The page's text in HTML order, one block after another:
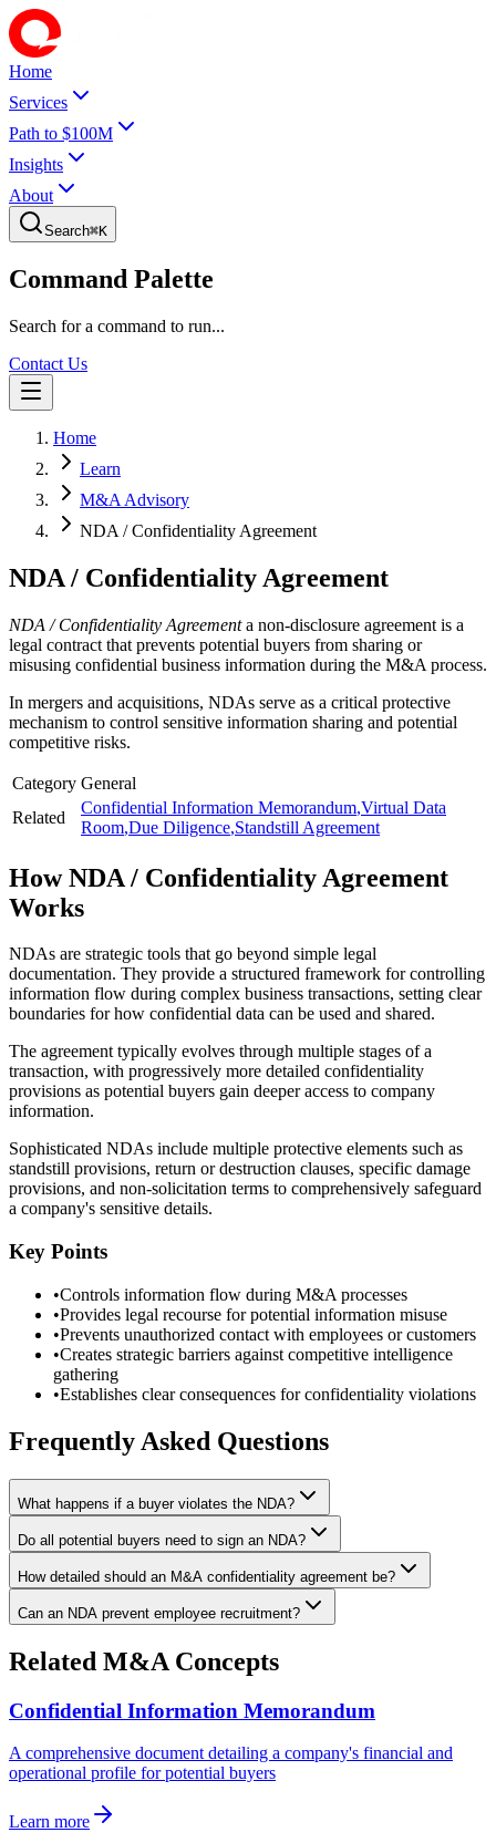
Home
Services
Path to $100M
Insights
About
Search⌘K
Command Palette
Search for a command to run...
Contact Us
Home
Learn
M&A Advisory
NDA / Confidentiality Agreement
NDA / Confidentiality Agreement
NDA / Confidentiality Agreement a non-disclosure agreement is a
legal contract that prevents potential buyers from sharing or
misusing confidential business information during the M&A process.
In mergers and acquisitions, NDAs serve as a critical protective
mechanism to control sensitive information sharing and potential
competitive risks.
Category General
Related
Confidential Information Memorandum,Virtual Data
Room,Due Diligence,Standstill Agreement
HowNDA / Confidentiality Agreement
Works
NDAs are strategic tools that go beyond simple legal
documentation. They provide a structured framework for controlling
information flow during complex business transactions, setting clear
boundaries for how confidential data can be used and shared.
The agreement typically evolves through multiple stages of a
transaction, with progressively more detailed confidentiality
provisions as potential buyers gain deeper access to company
information.
Sophisticated NDAs include multiple protective elements such as
standstill provisions, return or destruction clauses, specific damage
provisions, and non-solicitation terms to comprehensively safeguard
a company's sensitive details.
Key Points
•Controls information flow during M&A processes
•Provides legal recourse for potential information misuse
•Prevents unauthorized contact with employees or customers
•Creates strategic barriers against competitive intelligence
gathering
•Establishes clear consequences for confidentiality violations
Frequently Asked Questions
What happens if a buyer violates the NDA?
Do all potential buyers need to sign an NDA?
How detailed should an M&A confidentiality agreement be?
Can an NDA prevent employee recruitment?
Related M&A Concepts
Confidential Information Memorandum
A comprehensive document detailing a company's financial and
operational profile for potential buyers
Learn more